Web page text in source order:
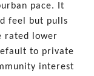
pace. It
feel but pulls
rated lower
to private
interest